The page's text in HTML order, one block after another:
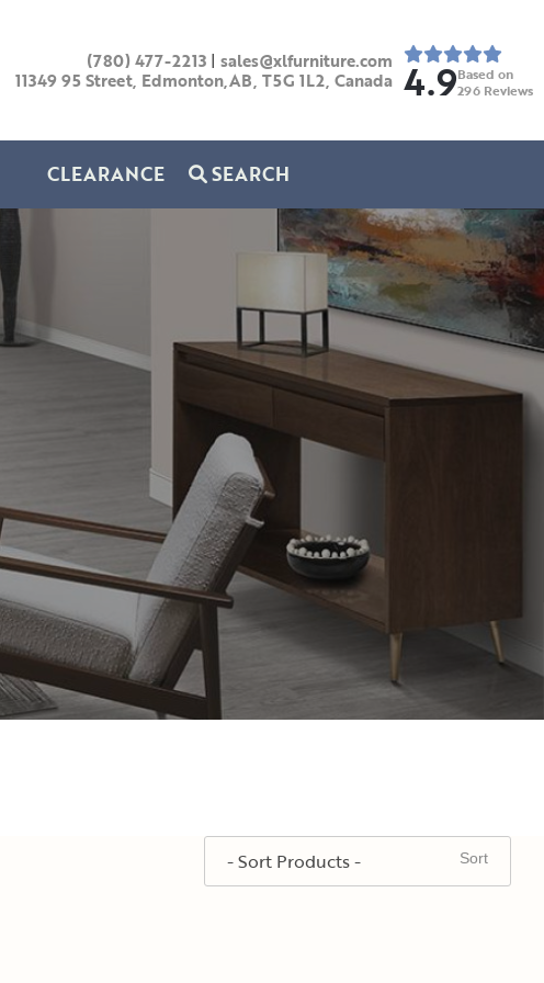
(780) 477-2213 | sales@xlfurniture.com
11349 95 Street, Edmonton,AB, T5G 1L2, Canada 4.9Based on
296 Reviews
CLEARANCE SEARCH